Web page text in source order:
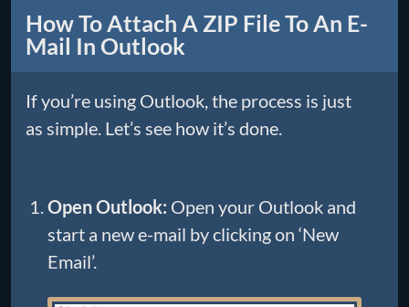
How To Attach A ZIP File To An E-
Mail In Outlook
If you’re using Outlook, the process is just
as simple. Let’s see how it’s done.
Open Outlook: Open your Outlook and
start a new e-mail by clicking on ‘New
Email’.